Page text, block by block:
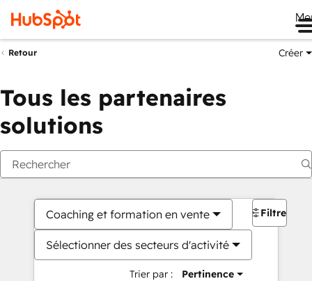
Retour Créer
Tous les partenaires
solutions
Coaching et formation en vente
Sélectionner des secteurs d'activité
Trier par : Pertinence
Filtres